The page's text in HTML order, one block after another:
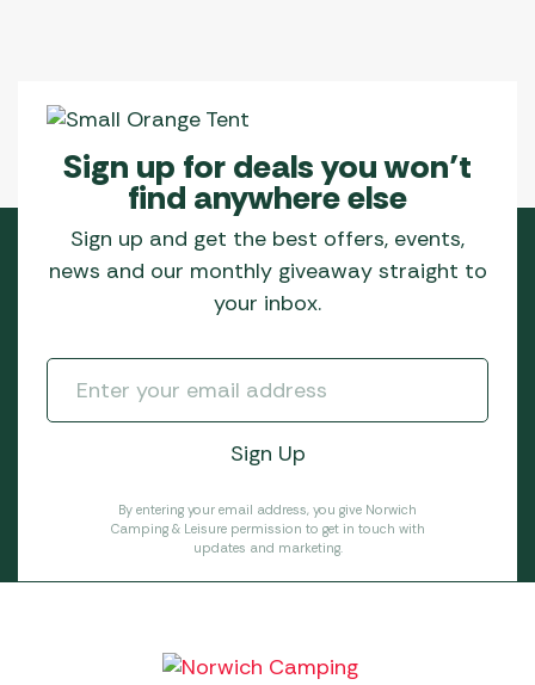
Sign up for deals you won’t
find anywhere else
Sign up and get the best offers, events,
news and our monthly giveaway straight to
your inbox.
By entering your email address, you give Norwich
Camping & Leisure permission to get in touch with
updates and marketing.